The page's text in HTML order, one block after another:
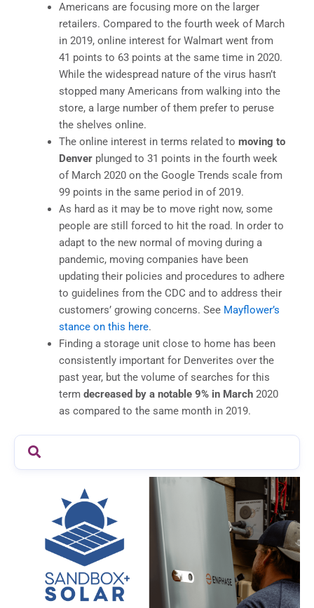
Americans are focusing more on the larger
retailers. Compared to the fourth week of March
in 2019, online interest for Walmart went from
41 points to 63 points at the same time in 2020.
While the widespread nature of the virus hasn’t
stopped many Americans from walking into the
store, a large number of them prefer to peruse
the shelves online.
The online interest in terms related to moving to
Denver plunged to 31 points in the fourth week
of March 2020 on the Google Trends scale from
99 points in the same period in of 2019.
As hard as it may be to move right now, some
people are still forced to hit the road. In order to
adapt to the new normal of moving during a
pandemic, moving companies have been
updating their policies and procedures to adhere
to guidelines from the CDC and to address their
customers’ growing concerns. See Mayflower’s
stance on this here.
Finding a storage unit close to home has been
consistently important for Denverites over the
past year, but the volume of searches for this
term decreased by a notable 9% in March 2020
as compared to the same month in 2019.